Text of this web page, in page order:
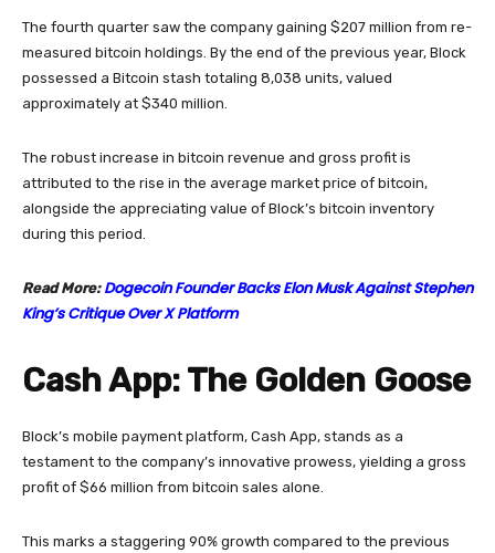
The fourth quarter saw the company gaining $207 million from re-
measured bitcoin holdings. By the end of the previous year, Block
possessed a Bitcoin stash totaling 8,038 units, valued
approximately at $340 million.
The robust increase in bitcoin revenue and gross profit is
attributed to the rise in the average market price of bitcoin,
alongside the appreciating value of Block’s bitcoin inventory
during this period.
Read More: Dogecoin Founder Backs Elon Musk Against Stephen
King’s Critique Over X Platform
Cash App: The Golden Goose
Block’s mobile payment platform, Cash App, stands as a
testament to the company’s innovative prowess, yielding a gross
profit of $66 million from bitcoin sales alone.
This marks a staggering 90% growth compared to the previous